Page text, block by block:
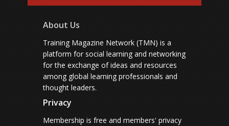
About Us
Training Magazine Network (TMN) is a
platform for social learning and networking
for the exchange of ideas and resources
among global learning professionals and
thought leaders.
Privacy
Membership is free and members' privacy